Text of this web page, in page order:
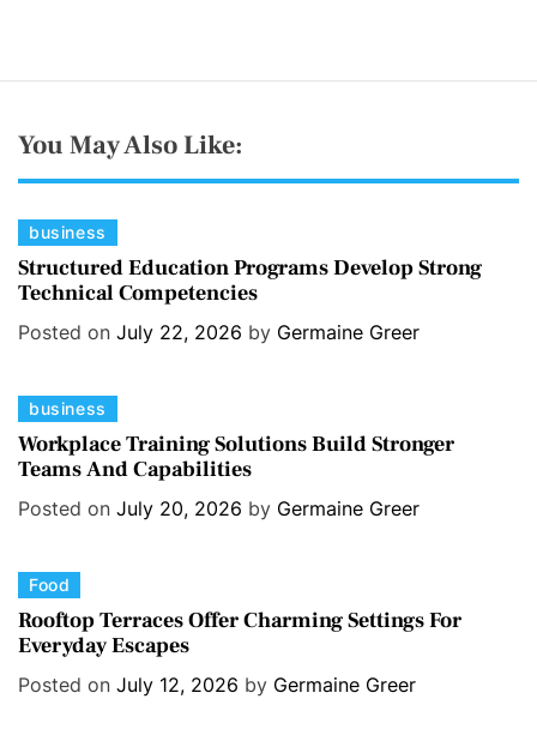
You May Also Like:
C
a
t
e
i
e
s
business
Structured Education Programs Develop Strong
Technical Competencies
Posted on July 22, 2026 by Germaine Greer
C
a
t
e
i
e
s
business
Workplace Training Solutions Build Stronger
Teams And Capabilities
Posted on July 20, 2026 by Germaine Greer
C
a
t
e
Food
Rooftop Terraces Offer Charming Settings For
Everyday Escapes
Posted on July 12, 2026 by Germaine Greer